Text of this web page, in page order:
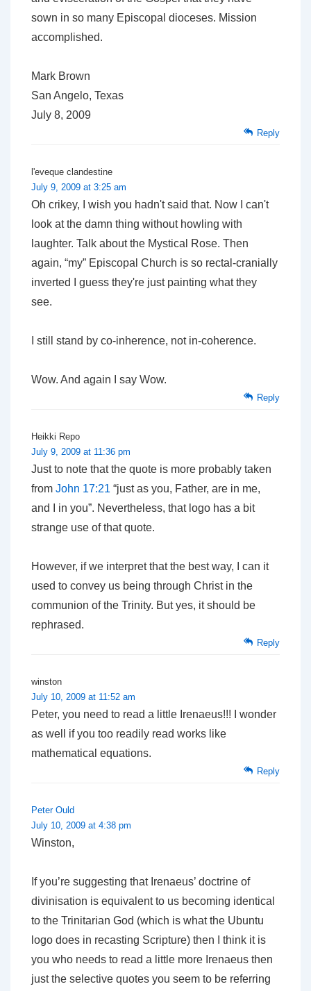
sown in so many Episcopal dioceses. Mission
accomplished.
Mark Brown
San Angelo, Texas
July 8, 2009
Reply
l'eveque clandestine
July 9, 2009 at 3:25 am
Oh crikey, I wish you hadn't said that. Now I can't
look at the damn thing without howling with
laughter. Talk about the Mystical Rose. Then
again, “my” Episcopal Church is so rectal-cranially
inverted I guess they're just painting what they
see.
I still stand by co-inherence, not in-coherence.
Wow. And again I say Wow.
Reply
Heikki Repo
July 9, 2009 at 11:36 pm
Just to note that the quote is more probably taken
from John 17:21 “just as you, Father, are in me,
and I in you”. Nevertheless, that logo has a bit
strange use of that quote.
However, if we interpret that the best way, I can it
used to convey us being through Christ in the
communion of the Trinity. But yes, it should be
rephrased.
Reply
winston
July 10, 2009 at 11:52 am
Peter, you need to read a little Irenaeus!!! I wonder
as well if you too readily read works like
mathematical equations.
Reply
Peter Ould
July 10, 2009 at 4:38 pm
Winston,
If you’re suggesting that Irenaeus’ doctrine of
divinisation is equivalent to us becoming identical
to the Trinitarian God (which is what the Ubuntu
logo does in recasting Scripture) then I think it is
you who needs to read a little more Irenaeus then
just the selective quotes you seem to be referring